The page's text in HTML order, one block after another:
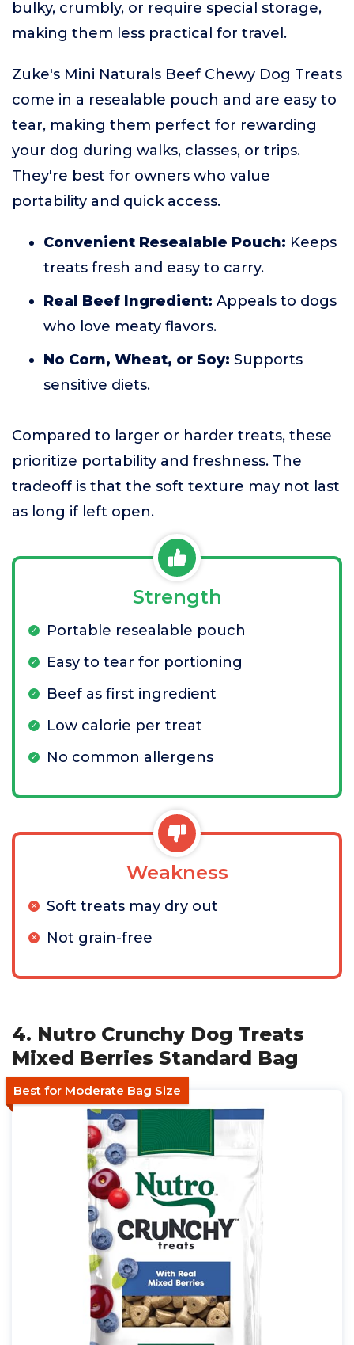
bulky, crumbly, or require special storage,
making them less practical for travel.
Zuke's Mini Naturals Beef Chewy Dog Treats
come in a resealable pouch and are easy to
tear, making them perfect for rewarding
your dog during walks, classes, or trips.
They're best for owners who value
portability and quick access.
Convenient Resealable Pouch: Keeps
treats fresh and easy to carry.
Real Beef Ingredient: Appeals to dogs
who love meaty flavors.
No Corn, Wheat, or Soy: Supports
sensitive diets.
Compared to larger or harder treats, these
prioritize portability and freshness. The
tradeoff is that the soft texture may not last
as long if left open.
Strength
Portable resealable pouch
Easy to tear for portioning
Beef as first ingredient
Low calorie per treat
No common allergens
Weakness
Soft treats may dry out
Not grain-free
4. Nutro Crunchy Dog Treats
Mixed Berries Standard Bag
Best for Moderate Bag Size